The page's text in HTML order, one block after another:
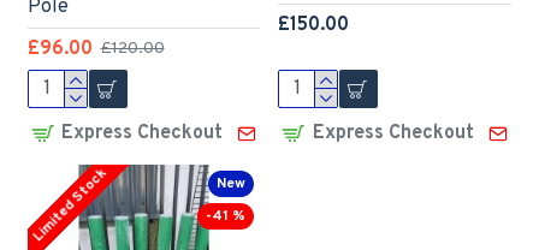
Pole
£96.00 £120.00
Express Checkout
£150.00
Express Checkout
New
-41 %
Limited Stock